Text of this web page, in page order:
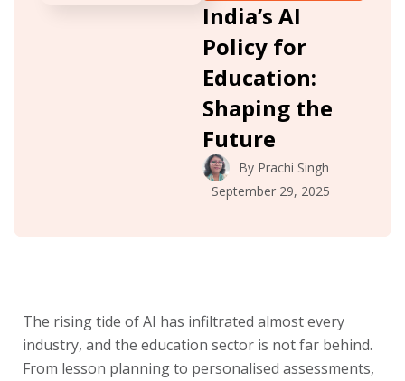
India’s AI
Policy for
Education:
Shaping the
Future
By Prachi Singh
September 29, 2025
The rising tide of AI has infiltrated almost every
industry, and the education sector is not far behind.
From lesson planning to personalised assessments,